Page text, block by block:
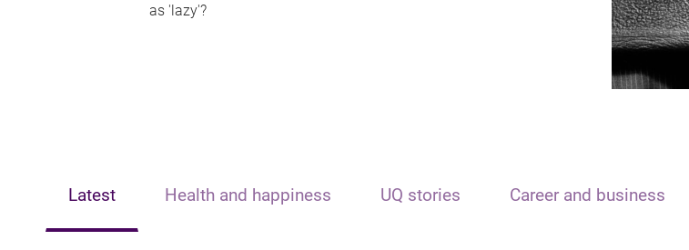
as 'lazy'?
Latest Health and happiness UQ stories Career and business